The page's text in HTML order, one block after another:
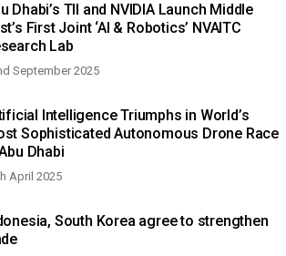
Dhabi’s TII and NVIDIA Launch Middle
First Joint ‘AI & Robotics’ NVAITC
Lab
September 2025
Intelligence Triumphs in World’s
Sophisticated Autonomous Drone Race
Dhabi
April 2025
South Korea agree to strengthen